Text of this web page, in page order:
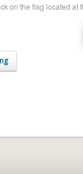
on the flag located at